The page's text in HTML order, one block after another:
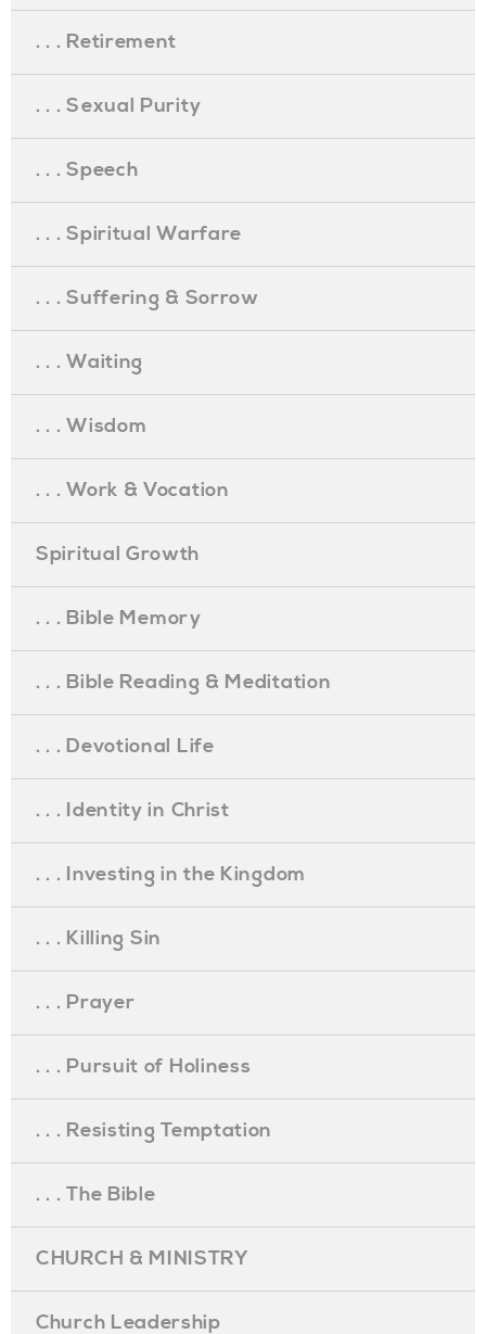
. . . Retirement
. . . Sexual Purity
. . . Speech
. . . Spiritual Warfare
. . . Suffering & Sorrow
. . . Waiting
. . . Wisdom
. . . Work & Vocation
Spiritual Growth
. . . Bible Memory
. . . Bible Reading & Meditation
. . . Devotional Life
. . . Identity in Christ
. . . Investing in the Kingdom
. . . Killing Sin
. . . Prayer
. . . Pursuit of Holiness
. . . Resisting Temptation
. . . The Bible
CHURCH & MINISTRY
Church Leadership